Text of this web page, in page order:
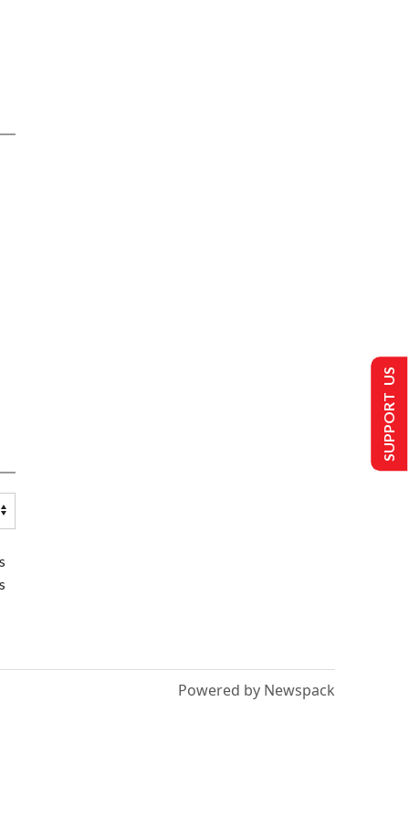
Powered by Newspack
SUPPORT US